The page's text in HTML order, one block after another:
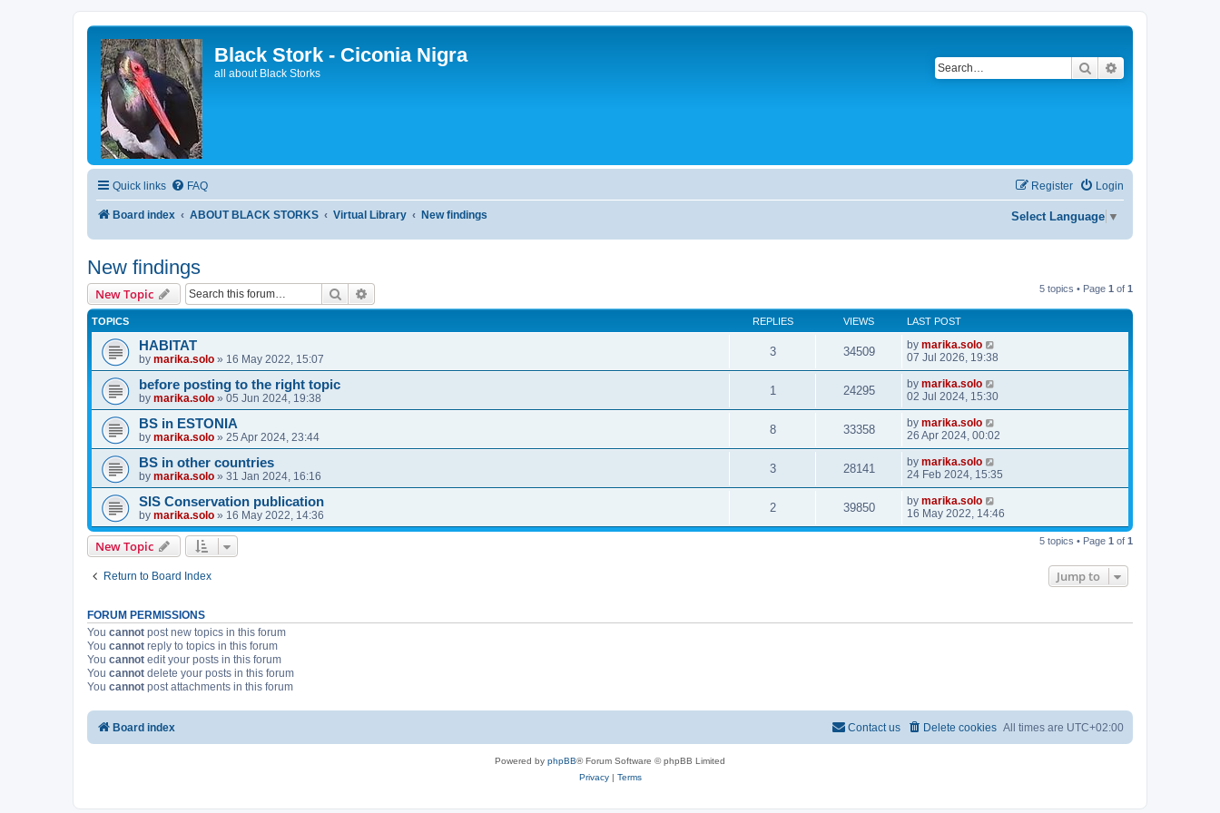
Black Stork - Ciconia Nigra
all about Black Storks Search
Quick links FAQ Login
Register
Board index ABOUT BLACK STORKS Virtual Library New findings Select Language ▼
New findings
New Topic Search 5 topics • Page 1 of 1
TOPICS REPLIES VIEWS LAST POST
HABITAT
by marika.solo » 16 May 2022, 15:07
3 34509 by marika.solo
07 Jul 2026, 19:38
before posting to the right topic
by marika.solo » 05 Jun 2024, 19:38
1 24295 by marika.solo
02 Jul 2024, 15:30
BS in ESTONIA
by marika.solo » 25 Apr 2024, 23:44
8 33358 by marika.solo
26 Apr 2024, 00:02
BS in other countries
by marika.solo » 31 Jan 2024, 16:16
3 28141 by marika.solo
24 Feb 2024, 15:35
SIS Conservation publication
by marika.solo » 16 May 2022, 14:36
2 39850 by marika.solo
16 May 2022, 14:46
New Topic 5 topics • Page 1 of 1
Return to Board Index Jump to
FORUM PERMISSIONS
You cannot post new topics in this forum
You cannot reply to topics in this forum
You cannot edit your posts in this forum
You cannot delete your posts in this forum
You cannot post attachments in this forum
Board index All times are UTC+02:00
Delete cookies
Contact us
Powered by phpBB® Forum Software © phpBB Limited
Privacy| Terms